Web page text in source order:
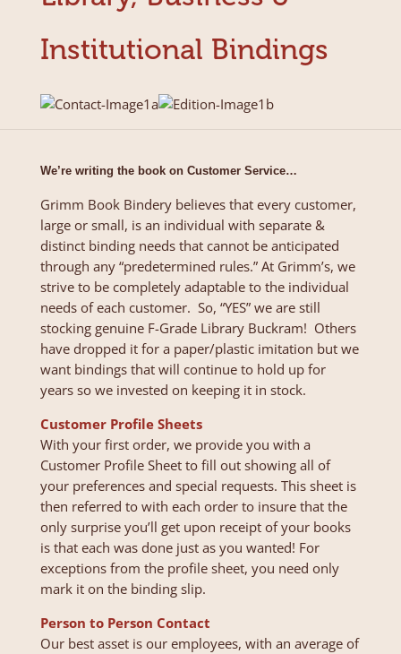
Institutional Bindings
We’re writing the book on Customer Service…
Grimm Book Bindery believes that every customer,
large or small, is an individual with separate &
distinct binding needs that cannot be anticipated
through any “predetermined rules.” At Grimm’s, we
strive to be completely adaptable to the individual
needs of each customer. So, “YES” we are still
stocking genuine F-Grade Library Buckram! Others
have dropped it for a paper/plastic imitation but we
want bindings that will continue to hold up for
years so we invested on keeping it in stock.
Customer Profile Sheets
With your first order, we provide you with a
Customer Profile Sheet to fill out showing all of
your preferences and special requests. This sheet is
then referred to with each order to insure that the
only surprise you’ll get upon receipt of your books
is that each was done just as you wanted! For
exceptions from the profile sheet, you need only
mark it on the binding slip.
Person to Person Contact
Our best asset is our employees, with an average of